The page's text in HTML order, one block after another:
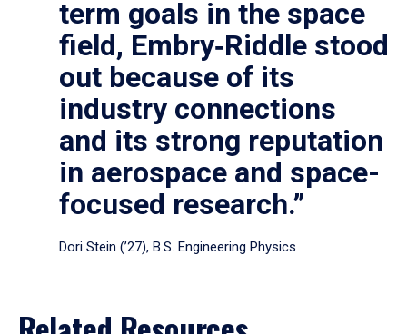
term goals in the space
field, Embry‑Riddle stood
out because of its
industry connections
and its strong reputation
in aerospace and space-
focused research.”
Dori Stein (’27), B.S. Engineering Physics